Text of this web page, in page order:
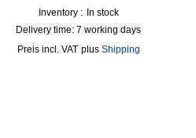
Inventory : In stock
Delivery time:7 working days
incl. VAT plus Shipping